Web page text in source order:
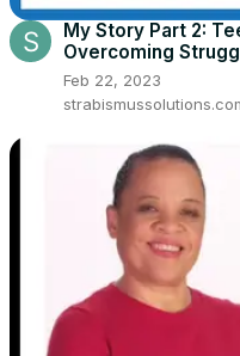
My Story Part 2:
Overcoming
Feb 22, 2023